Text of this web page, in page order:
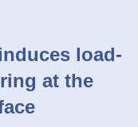
load-
at the